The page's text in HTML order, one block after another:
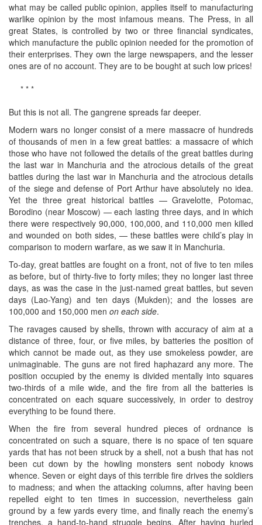
what may be called public opinion, applies itself to manufacturing
warlike opinion by the most infamous means. The Press, in all
great States, is controlled by two or three financial syndicates,
which manufacture the public opinion needed for the promotion of
their enterprises. They own the large newspapers, and the lesser
ones are of no account. They are to be bought at such low prices!
* * *
But this is not all. The gangrene spreads far deeper.
Modern wars no longer consist of a mere massacre of hundreds
of thousands of men in a few great battles: a massacre of which
those who have not followed the details of the great battles during
the last war in Manchuria and the atrocious details of the great
battles during the last war in Manchuria and the atrocious details
of the siege and defense of Port Arthur have absolutely no idea.
Yet the three great historical battles — Gravelotte, Potomac,
Borodino (near Moscow) — each lasting three days, and in which
there were respectively 90,000, 100,000, and 110,000 men killed
and wounded on both sides, — these battles were child’s play in
comparison to modern warfare, as we saw it in Manchuria.
To-day, great battles are fought on a front, not of five to ten miles
as before, but of thirty-five to forty miles; they no longer last three
days, as was the case in the just-named great battles, but seven
days (Lao-Yang) and ten days (Mukden); and the losses are
100,000 and 150,000 men on each side.
The ravages caused by shells, thrown with accuracy of aim at a
distance of three, four, or five miles, by batteries the position of
which cannot be made out, as they use smokeless powder, are
unimaginable. The guns are not fired haphazard any more. The
position occupied by the enemy is divided mentally into squares
two-thirds of a mile wide, and the fire from all the batteries is
concentrated on each square successively, in order to destroy
everything to be found there.
When the fire from several hundred pieces of ordnance is
concentrated on such a square, there is no space of ten square
yards that has not been struck by a shell, not a bush that has not
been cut down by the howling monsters sent nobody knows
whence. Seven or eight days of this terrible fire drives the soldiers
to madness; and when the attacking columns, after having been
repelled eight to ten times in succession, nevertheless gain
ground by a few yards every time, and finally reach the enemy’s
trenches, a hand-to-hand struggle begins. After having hurled